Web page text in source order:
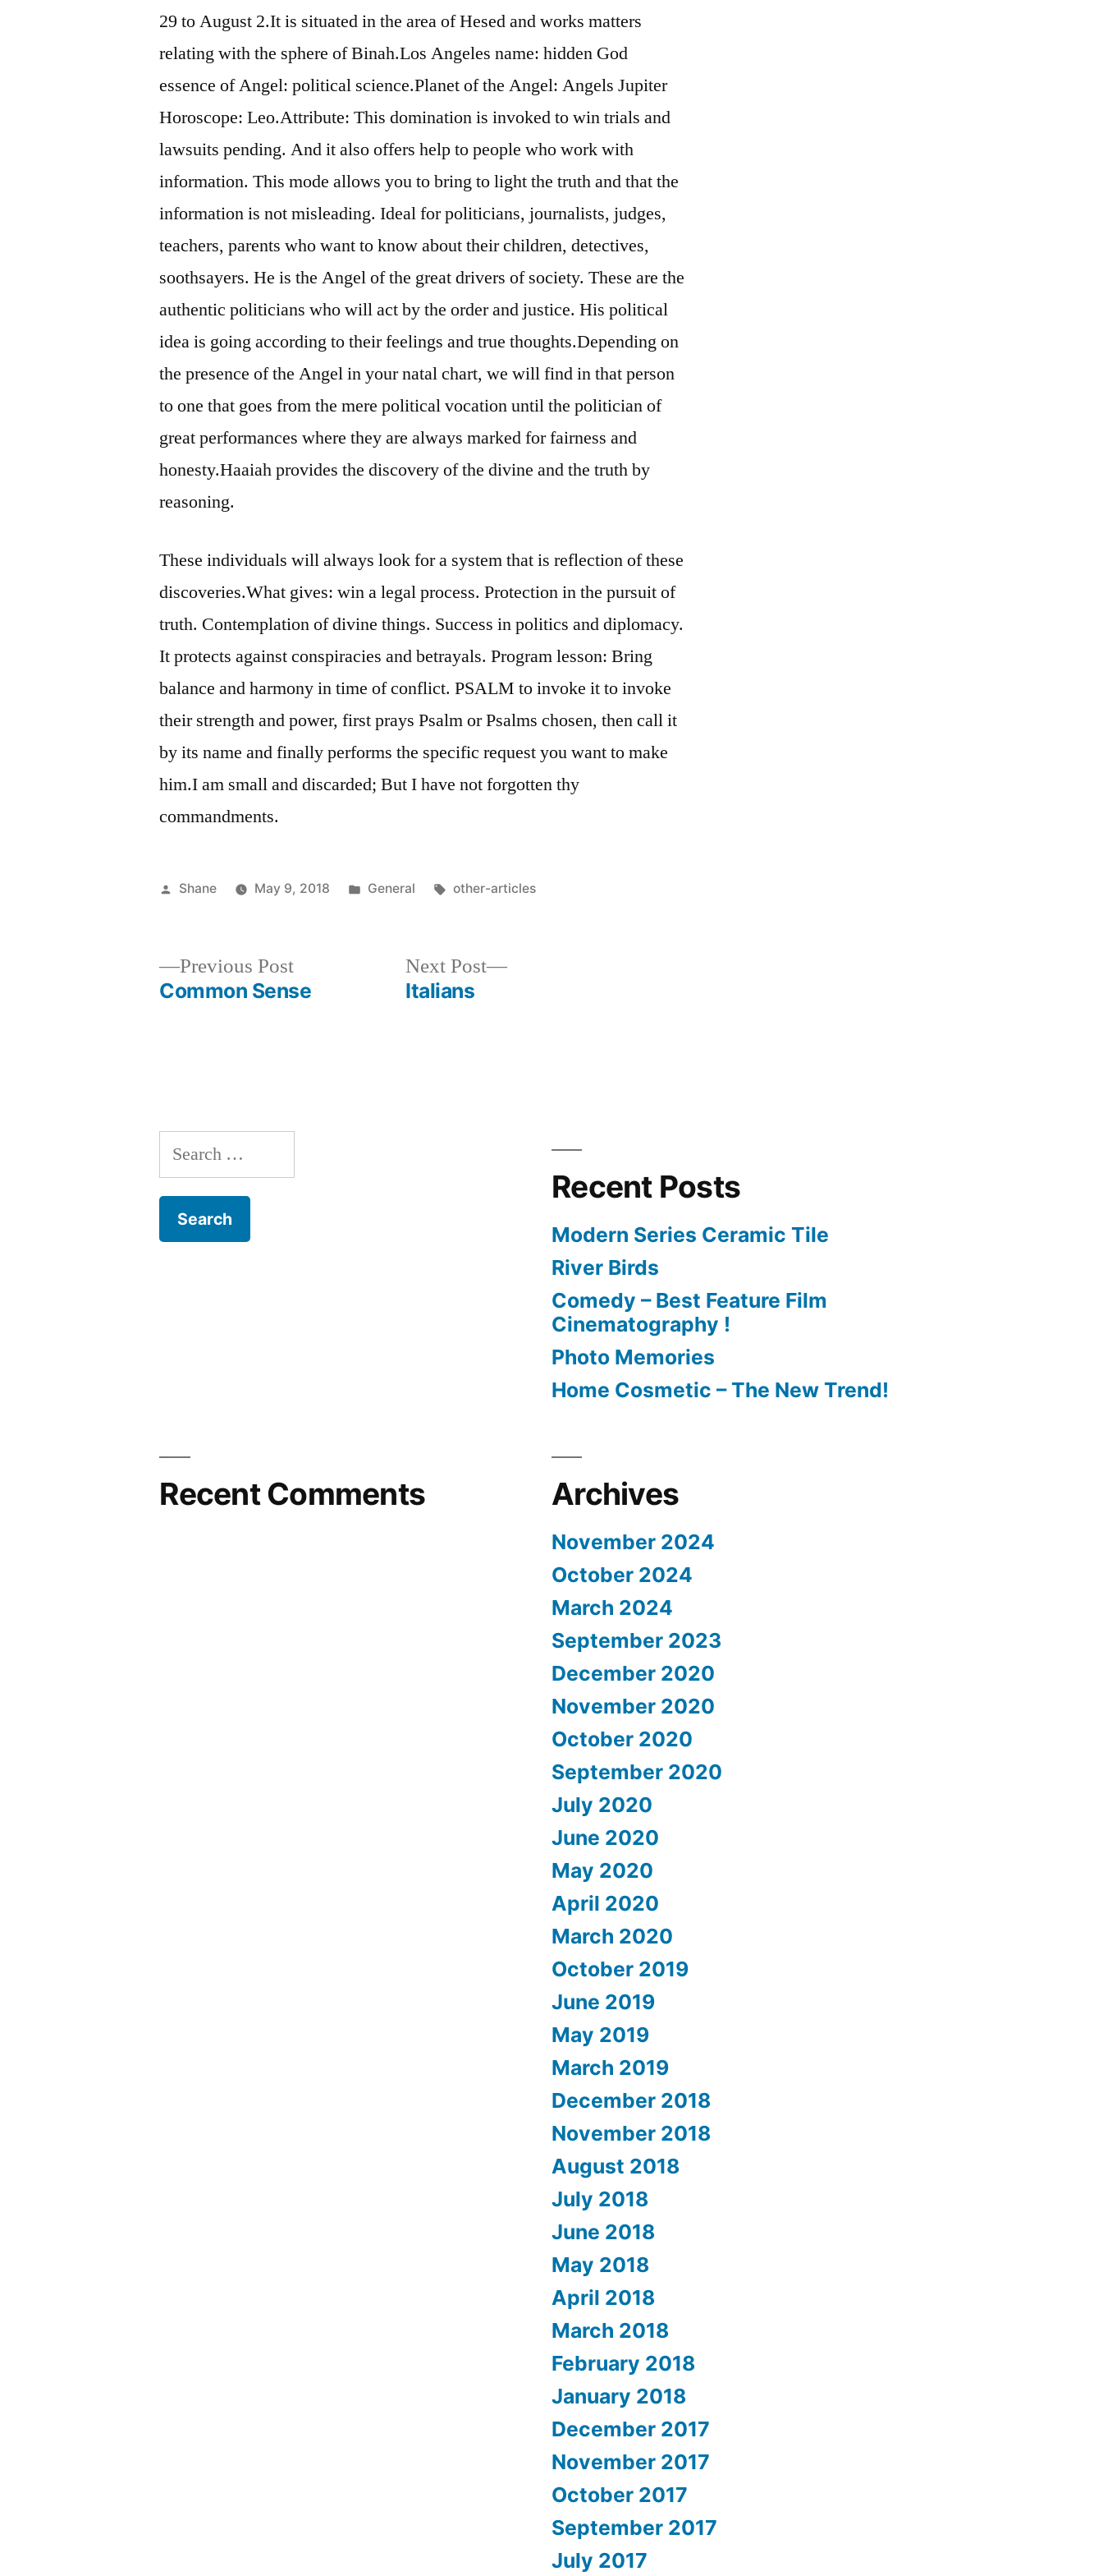
29 to August 2.It is situated in the area of Hesed and works matters
relating with the sphere of Binah.Los Angeles name: hidden God
essence of Angel: political science.Planet of the Angel: Angels Jupiter
Horoscope: Leo.Attribute: This domination is invoked to win trials and
lawsuits pending. And it also offers help to people who work with
information. This mode allows you to bring to light the truth and that the
information is not misleading. Ideal for politicians, journalists, judges,
teachers, parents who want to know about their children, detectives,
soothsayers. He is the Angel of the great drivers of society. These are the
authentic politicians who will act by the order and justice. His political
idea is going according to their feelings and true thoughts.Depending on
the presence of the Angel in your natal chart, we will find in that person
to one that goes from the mere political vocation until the politician of
great performances where they are always marked for fairness and
honesty.Haaiah provides the discovery of the divine and the truth by
reasoning.
These individuals will always look for a system that is reflection of these
discoveries.What gives: win a legal process. Protection in the pursuit of
truth. Contemplation of divine things. Success in politics and diplomacy.
It protects against conspiracies and betrayals. Program lesson: Bring
balance and harmony in time of conflict. PSALM to invoke it to invoke
their strength and power, first prays Psalm or Psalms chosen, then call it
by its name and finally performs the specific request you want to make
him.I am small and discarded; But I have not forgotten thy
commandments.
Posted
Shane May 9, 2018
Posted
General Tags:
other-articles
Previous PostPrevious
post:
Common Sense
Next Post
Next
Italians
Search
for:
Recent Posts
Modern Series Ceramic Tile
River Birds
Comedy – Best Feature Film
Cinematography !
Photo Memories
Home Cosmetic – The New Trend!
Recent Comments Archives
November 2024
October 2024
March 2024
September 2023
December 2020
November 2020
October 2020
September 2020
July 2020
June 2020
May 2020
April 2020
March 2020
October 2019
June 2019
May 2019
March 2019
December 2018
November 2018
August 2018
July 2018
June 2018
May 2018
April 2018
March 2018
February 2018
January 2018
December 2017
November 2017
October 2017
September 2017
July 2017